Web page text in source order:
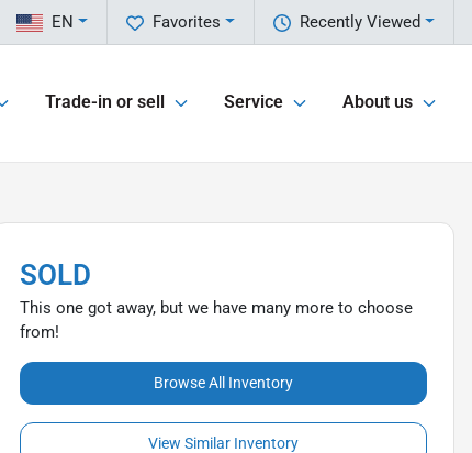
Recently Viewed
Favorites
EN
Trade-in or sell Service About us
SOLD
This one got away, but we have many more to choose
from!
Browse All Inventory
View Similar Inventory